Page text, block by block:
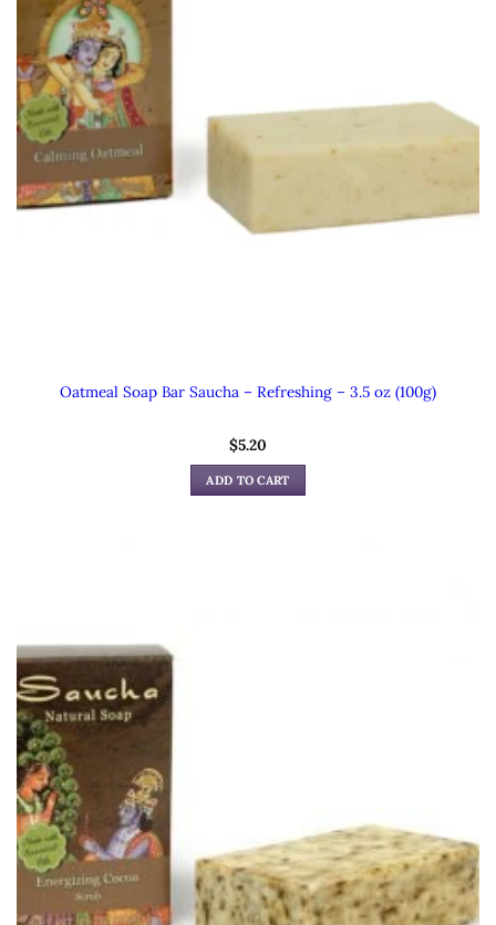
Oatmeal Soap Bar Saucha – Refreshing – 3.5 oz (100g)
$5.20
ADD TO CART